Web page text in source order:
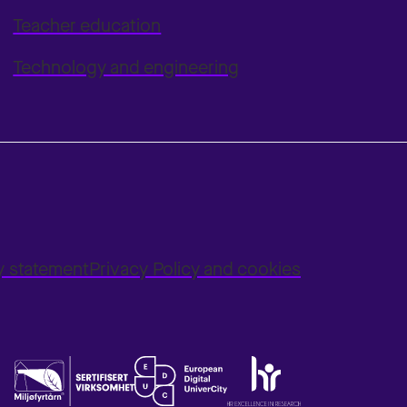
Teacher education
Technology and engineering
statementPrivacy Policy and cookies